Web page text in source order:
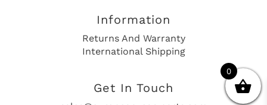
Information
Returns And Warranty
International Shipping
Get In Touch
0